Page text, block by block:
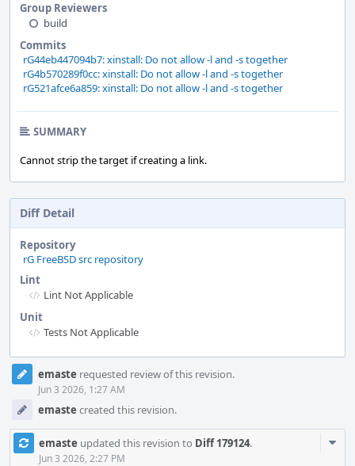
Group Reviewers
build
Commits
rG44eb447094b7: xinstall: Do not allow -l and -s together
rG4b570289f0cc: xinstall: Do not allow -l and -s together
rG521afce6a859: xinstall: Do not allow -l and -s together
SUMMARY
Cannot strip the target if creating a link.
Diff Detail
Repository
rG FreeBSD src repository
Lint
Lint Not Applicable
Unit
Tests Not Applicable
Event
Timelineemaste requested review of this revision.
Jun 3 2026, 1:27 AM
emaste created this revision.
emaste updated this revision to Diff 179124.
Jun 3 2026, 2:27 PM